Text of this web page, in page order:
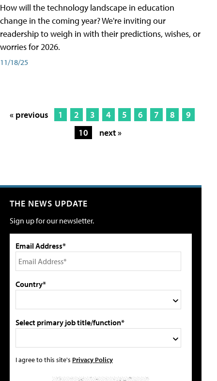
How will the technology landscape in education
change in the coming year? We're inviting our
readership to weigh in with their predictions, wishes, or
worries for 2026.
11/18/25
« previous 1 2 3 4 5 6 7 8
9
10
next »
THE NEWS UPDATE
Sign up for our newsletter.
Email Address*
Country*
Select primary job title/function*
I agree to this site's Privacy Policy